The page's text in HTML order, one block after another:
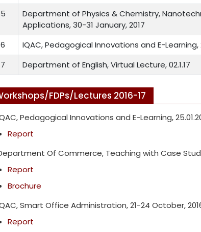
5
Department of Physics & Chemistry,
Applications, 30-31 January, 2017
6 IQAC, Pedagogical Innovations and E-Learning,
7 Department of English, Virtual Lecture, 02.1.17
FDPs/Lectures 2016-17
Pedagogical Innovations and E-Learning,
Report
Of Commerce, Teaching with Case
Report
Brochure
Smart Office Administration, 21-24 October,
Report